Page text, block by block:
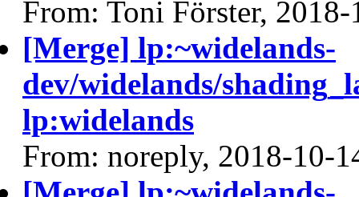
From: Toni Förster,
[Merge] lp:~widelands-
dev/widelands/
lp:widelands
From: noreply, 2018-10-